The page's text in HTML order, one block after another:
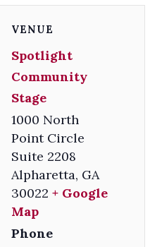
VENUE
Spotlight
Community
Stage
1000 North
Point Circle
Suite 2208
Alpharetta, GA
30022 + Google
Map
Phone